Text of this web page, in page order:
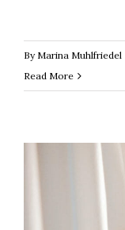
By Marina Muhlfriedel
Read More